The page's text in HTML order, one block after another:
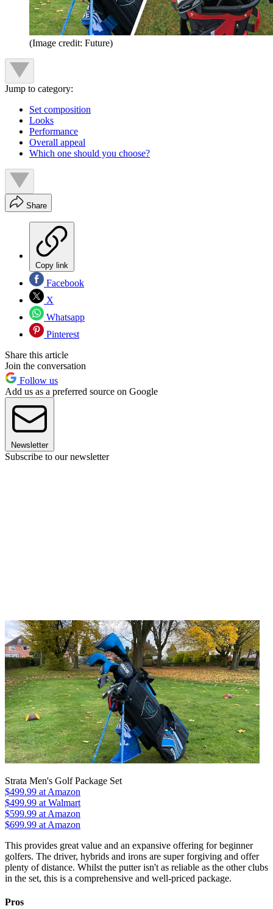
(Image credit: Future)
Jump to category:
Set composition
Looks
Performance
Overall appeal
Which one should you choose?
Share
Copy link
Facebook
X
Whatsapp
Pinterest
Share this article
Join the conversation
Follow us
Add us as a preferred source on Google
Newsletter
Subscribe to our newsletter
Strata Men's Golf Package Set
$499.99 at Amazon
$499.99 at Walmart
$599.99 at Amazon
$699.99 at Amazon
This provides great value and an expansive offering for beginner
golfers. The driver, hybrids and irons are super forgiving and offer
plenty of distance. Whilst the putter isn't as reliable as the other clubs
in the set, this is a comprehensive and well-priced package.
Pros